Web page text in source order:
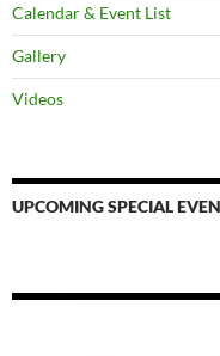
Calendar & Event List
Gallery
Videos
UPCOMING SPECIAL